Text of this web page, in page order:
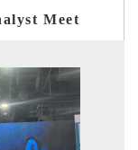
Meet